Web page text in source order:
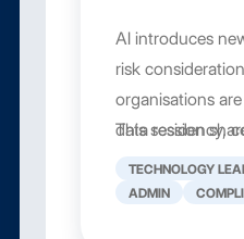
AI introduces
risk
organisations
data residency,
governance
still moving fast
This session
TECHNOLOGY
ADMIN